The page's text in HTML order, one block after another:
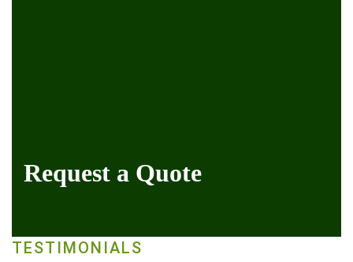
Request a Quote
TESTIMONIALS